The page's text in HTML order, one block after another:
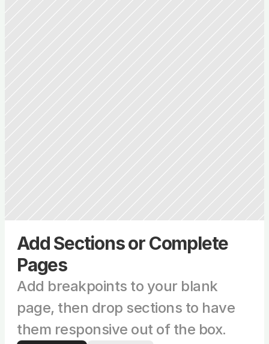
Add Sections or Complete
Pages
Add breakpoints to your blank
page, then drop sections to have
them responsive out of the box.